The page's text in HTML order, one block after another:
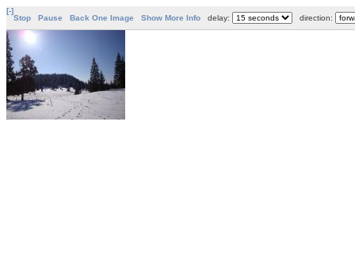
[-]
Stop
Pause Back One Image Show More Info delay: direction: